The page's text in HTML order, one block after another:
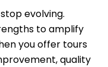
evolving.
to amplify
you offer tours
quality